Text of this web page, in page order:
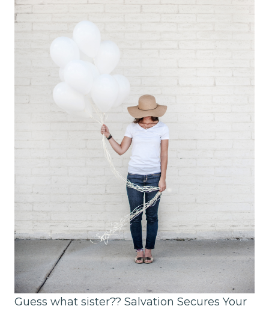
Guess what sister?? Salvation Secures Your